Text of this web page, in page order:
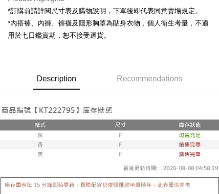
OP Pay Later
More info
[Terms of Use for OP Pay Later]
automatically redirect you to the OP Pay Later transaction process upon
order placement. You will be required to verify your mobile number, select
3. The approved credit limit, available installment terms, and applicable
fees are subject to the details provided on the subsequent transaction
confirmation page.
4. If the transaction is not confirmed within 30 minutes of order placement,
or if the application fails the review process, the order will be
automatically canceled. If the OP Pay Later application fails the "manual
1. Installment payments made through OP Pay Later are billed separately
AFTEE Buy Now Pay Later is a payment method where you can "pay after
receiving the goods." It makes your shopping experience simple,
Simple: No need to register as a member, bind a card, or make a deposit.
Convenient: Just provide your mobile number and complete the SMS
verification to proceed with the checkout.
Secure: You can confirm the goods/services before making the payment.
【"AFTEE Buy Now Pay Later" Checkout Process】
Select "AFTEE Buy Now Pay Later" as the payment method during
checkout. You will be redirected to the "AFTEE Buy Now Pay Later"
checkout page. Complete the SMS verification and confirm the amount to
ATM Transfer
全家取貨付款
NT$60/order | Free shipping on orders of NT$1,800 or more
付款後全家取貨
已關閉，請勿下單
*訂購前請詳閱尺寸表及購物說明，下單後即代表同意賣場規定。
*內搭褲、內褲、褲襪及隱形胸罩為貼身衣物，個人衛生考量，不適
用於七日鑑賞期，恕不接受退貨。
Description Recommendations